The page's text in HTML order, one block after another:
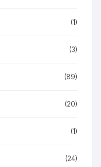
(1)
(3)
(89)
(20)
(1)
(24)